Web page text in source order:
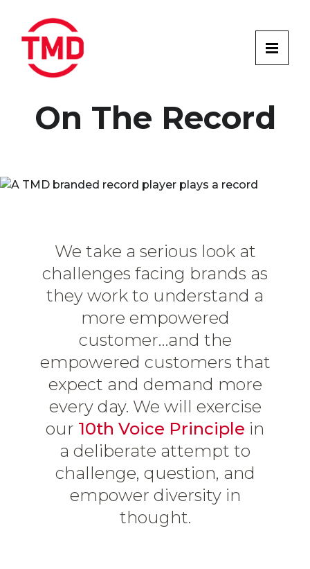
On The Record
We take a serious look at
challenges facing brands as
they work to understand a
more empowered
customer…and the
empowered customers that
expect and demand more
every day. We will exercise
our 10th Voice Principle in
a deliberate attempt to
challenge, question, and
empower diversity in
thought.